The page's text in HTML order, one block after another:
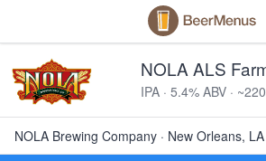
NOLA ALS
IPA · 5.4% ABV ·
NOLA Brewing Company · New Orleans, LA